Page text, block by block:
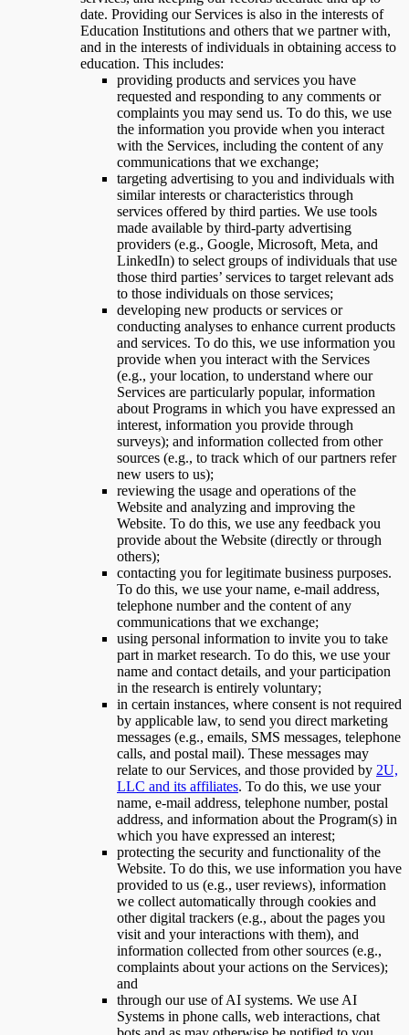
date. Providing our Services is also in the interests of
Education Institutions and others that we partner with,
and in the interests of individuals in obtaining access to
education. This includes:
providing products and services you have
requested and responding to any comments or
complaints you may send us. To do this, we use
the information you provide when you interact
with the Services, including the content of any
communications that we exchange;
targeting advertising to you and individuals with
similar interests or characteristics through
services offered by third parties. We use tools
made available by third-party advertising
providers (e.g., Google, Microsoft, Meta, and
LinkedIn) to select groups of individuals that use
those third parties’ services to target relevant ads
to those individuals on those services;
developing new products or services or
conducting analyses to enhance current products
and services. To do this, we use information you
provide when you interact with the Services
(e.g., your location, to understand where our
Services are particularly popular, information
about Programs in which you have expressed an
interest, information you provide through
surveys); and information collected from other
sources (e.g., to track which of our partners refer
new users to us);
reviewing the usage and operations of the
Website and analyzing and improving the
Website. To do this, we use any feedback you
provide about the Website (directly or through
others);
contacting you for legitimate business purposes.
To do this, we use your name, e-mail address,
telephone number and the content of any
communications that we exchange;
using personal information to invite you to take
part in market research. To do this, we use your
name and contact details, and your participation
in the research is entirely voluntary;
in certain instances, where consent is not required
by applicable law, to send you direct marketing
messages (e.g., emails, SMS messages, telephone
calls, and postal mail). These messages may
relate to our Services, and those provided by 2U,
LLC and its affiliates. To do this, we use your
name, e-mail address, telephone number, postal
address, and information about the Program(s) in
which you have expressed an interest;
protecting the security and functionality of the
Website. To do this, we use information you have
provided to us (e.g., user reviews), information
we collect automatically through cookies and
other digital trackers (e.g., about the pages you
visit and your interactions with them), and
information collected from other sources (e.g.,
complaints about your actions on the Services);
and
through our use of AI systems. We use AI
Systems in phone calls, web interactions, chat